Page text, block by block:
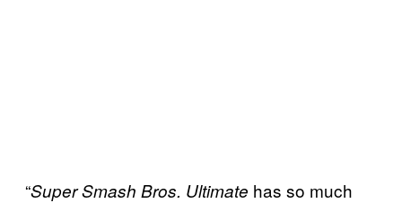
“Super Smash Bros. Ultimate has so much